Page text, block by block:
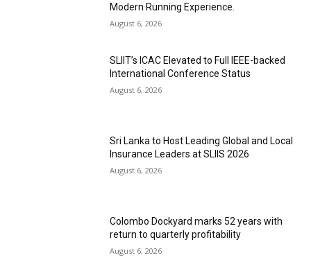
Modern Running Experience.
August 6, 2026
SLIIT’s ICAC Elevated to Full IEEE-backed
International Conference Status
August 6, 2026
Sri Lanka to Host Leading Global and Local
Insurance Leaders at SLIIS 2026
August 6, 2026
Colombo Dockyard marks 52 years with
return to quarterly profitability
August 6, 2026